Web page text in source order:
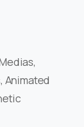
Animated